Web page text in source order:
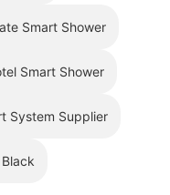
Smart Shower
Smart Shower
System Supplier